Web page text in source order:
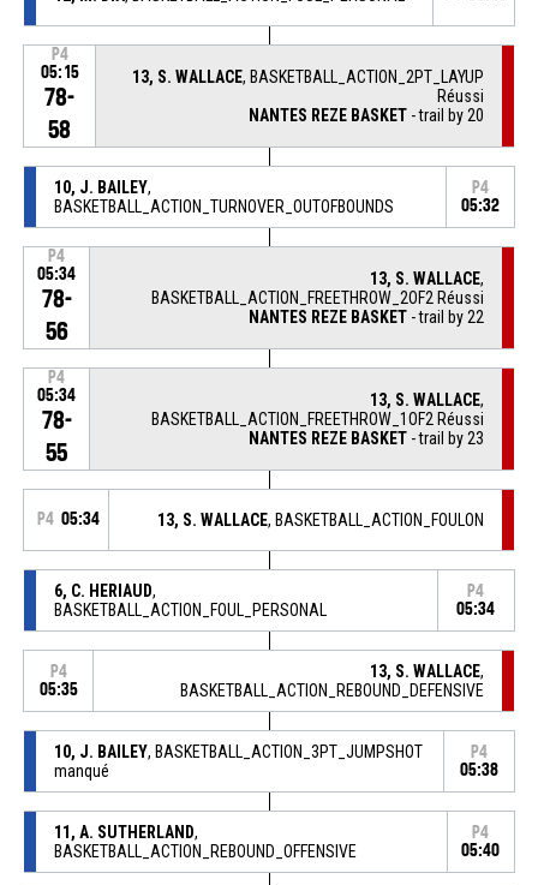
P4
05:15
78-
58
13, S. WALLACE, BASKETBALL_ACTION_2PT_LAYUP
Réussi
NANTES REZE BASKET - trail by 20
10, J. BAILEY,
BASKETBALL_ACTION_TURNOVER_OUTOFBOUNDS
P4
05:32
P4
05:34
78-
56
13, S. WALLACE,
BASKETBALL_ACTION_FREETHROW_2OF2 Réussi
NANTES REZE BASKET - trail by 22
P4
05:34
78-
55
13, S. WALLACE,
BASKETBALL_ACTION_FREETHROW_1OF2 Réussi
NANTES REZE BASKET - trail by 23
P4 05:34 13, S. WALLACE, BASKETBALL_ACTION_FOULON
6, C. HERIAUD,
BASKETBALL_ACTION_FOUL_PERSONAL
P4
05:34
P4
05:35
13, S. WALLACE,
BASKETBALL_ACTION_REBOUND_DEFENSIVE
10, J. BAILEY, BASKETBALL_ACTION_3PT_JUMPSHOT
manqué
P4
05:38
11, A. SUTHERLAND,
BASKETBALL_ACTION_REBOUND_OFFENSIVE
P4
05:40